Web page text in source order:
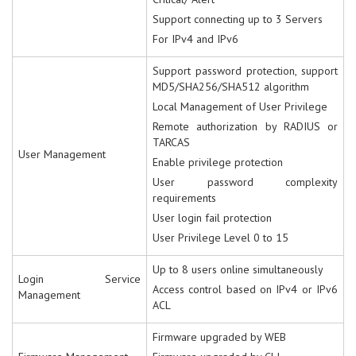
Support connecting up to 3 Servers
For IPv4 and IPv6
User Management
Support password protection, support
MD5/SHA256/SHA512 algorithm
Local Management of User Privilege
Remote authorization by RADIUS or
TARCAS
Enable privilege protection
User password complexity
requirements
User login fail protection
User Privilege Level 0 to 15
Login Service
Management
Up to 8 users online simultaneously
Access control based on IPv4 or IPv6
ACL
Firmware upgraded by WEB